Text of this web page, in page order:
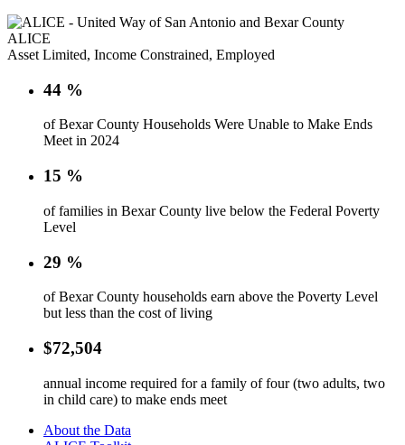
ALICE
Asset Limited, Income Constrained, Employed
44 %
of Bexar County Households Were Unable to Make Ends
Meet in 2024
15 %
of families in Bexar County live below the Federal Poverty
Level
29 %
of Bexar County households earn above the Poverty Level
but less than the cost of living
$72,504
annual income required for a family of four (two adults, two
in child care) to make ends meet
About the Data